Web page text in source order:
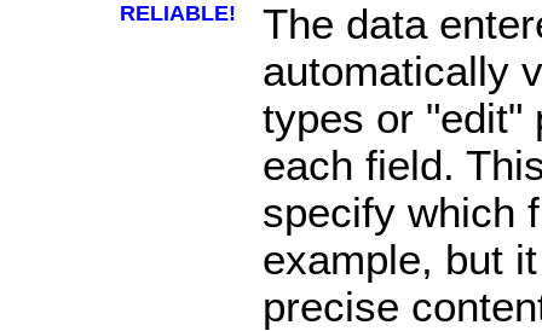
RELIABLE!
The data
automatically
types or "edit"
each field.
specify which
example, but
precise